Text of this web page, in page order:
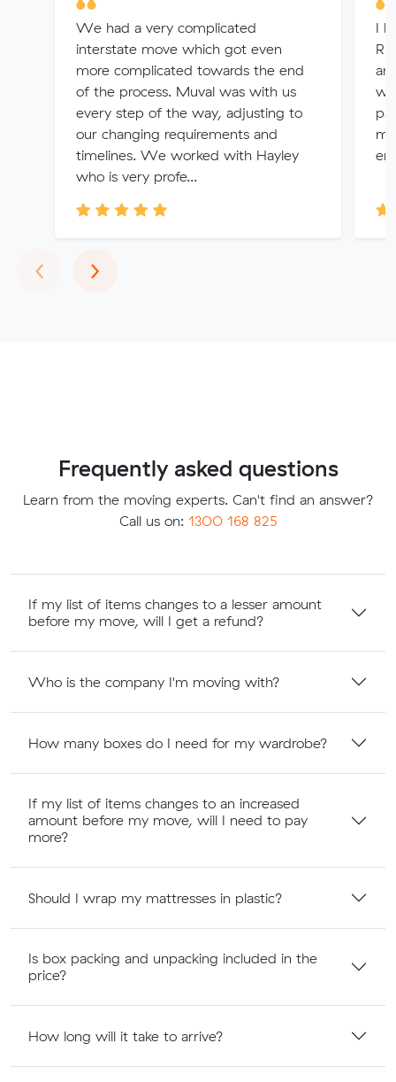
We had a very complicated
interstate move which got even
more complicated towards the end
of the process. Muval was with us
every step of the way, adjusting to
our changing requirements and
timelines. We worked with Hayley
who is very profe...
I
‹Previous
›Next
Frequently asked questions
Learn from the moving experts. Can't find an answer?
Call us on: 1300 168 825
If my list of items changes to a lesser amount
before my move, will I get a refund?
Who is the company I'm moving with?
How many boxes do I need for my wardrobe?
If my list of items changes to an increased
amount before my move, will I need to pay
more?
Should I wrap my mattresses in plastic?
Is box packing and unpacking included in the
price?
How long will it take to arrive?